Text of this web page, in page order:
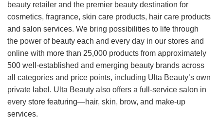
beauty retailer and the premier beauty destination for
cosmetics, fragrance, skin care products, hair care products
and salon services. We bring possibilities to life through
the power of beauty each and every day in our stores and
online with more than 25,000 products from approximately
500 well-established and emerging beauty brands across
all categories and price points, including Ulta Beauty’s own
private label. Ulta Beauty also offers a full-service salon in
every store featuring—hair, skin, brow, and make-up
services.